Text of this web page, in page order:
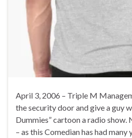
April 3, 2006 – Triple M
the security door and give a guy
Dummies” cartoon a radio show.
– as this Comedian has had